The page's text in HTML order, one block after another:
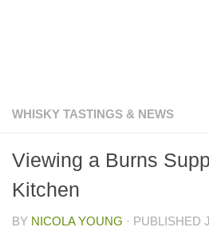
WHISKY TASTINGS & NEWS
Viewing a Burns
Kitchen
BY NICOLA YOUNG · PUBLISHED